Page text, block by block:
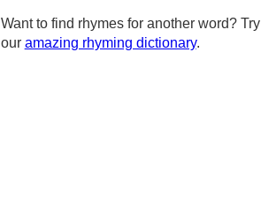
Want to find rhymes for another word? Try
our amazing rhyming dictionary.